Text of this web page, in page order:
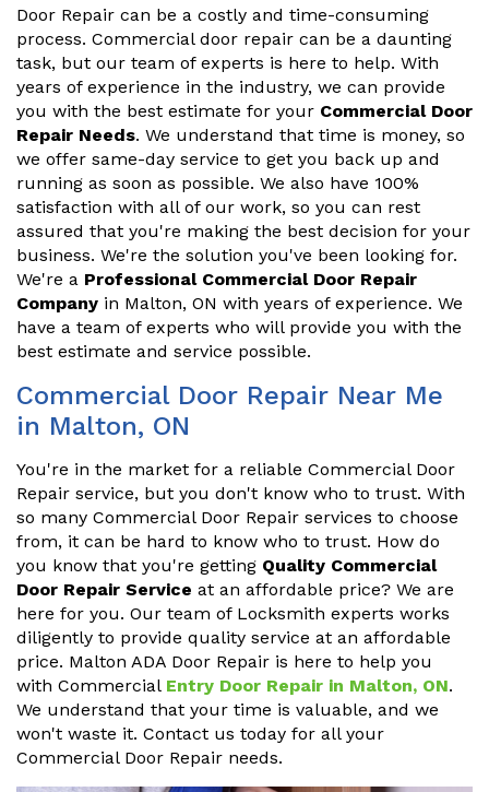
Door Repair can be a costly and time-consuming
process. Commercial door repair can be a daunting
task, but our team of experts is here to help. With
years of experience in the industry, we can provide
you with the best estimate for your Commercial Door
Repair Needs. We understand that time is money, so
we offer same-day service to get you back up and
running as soon as possible. We also have 100%
satisfaction with all of our work, so you can rest
assured that you're making the best decision for your
business. We're the solution you've been looking for.
We're a Professional Commercial Door Repair
Company in Malton, ON with years of experience. We
have a team of experts who will provide you with the
best estimate and service possible.
Commercial Door Repair Near Me
in Malton, ON
You're in the market for a reliable Commercial Door
Repair service, but you don't know who to trust. With
so many Commercial Door Repair services to choose
from, it can be hard to know who to trust. How do
you know that you're getting Quality Commercial
Door Repair Service at an affordable price? We are
here for you. Our team of Locksmith experts works
diligently to provide quality service at an affordable
price. Malton ADA Door Repair is here to help you
with Commercial Entry Door Repair in Malton, ON.
We understand that your time is valuable, and we
won't waste it. Contact us today for all your
Commercial Door Repair needs.